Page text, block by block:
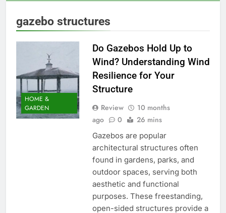
gazebo structures
HOME &
GARDEN
Do Gazebos Hold Up to
Wind? Understanding Wind
Resilience for Your
Structure
Review
10 months
ago
0 26 mins
Gazebos are popular
architectural structures often
found in gardens, parks, and
outdoor spaces, serving both
aesthetic and functional
purposes. These freestanding,
open-sided structures provide a